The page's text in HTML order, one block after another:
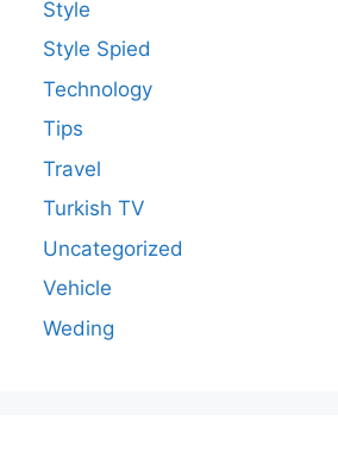
Style
Style Spied
Technology
Tips
Travel
Turkish TV
Uncategorized
Vehicle
Weding